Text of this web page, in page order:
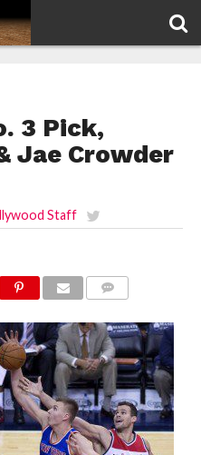
3 Pick,
Jae Crowder
Staff